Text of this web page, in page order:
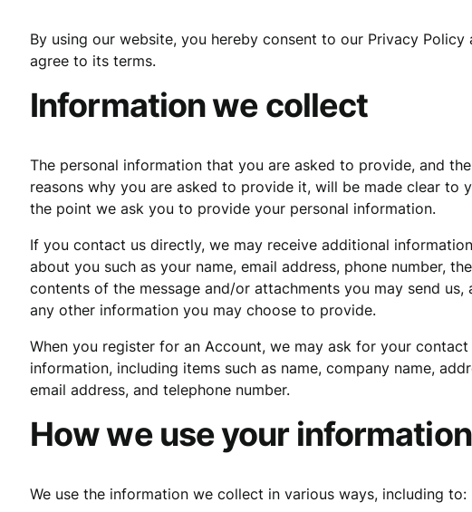
By using our website, you hereby consent to our Privacy Policy
agree to its terms.
Information we collect
The personal information that you are asked to provide, and the
reasons why you are asked to provide it, will be made clear to
the point we ask you to provide your personal information.
If you contact us directly, we may receive additional information
about you such as your name, email address, phone number, the
contents of the message and/or attachments you may send us,
any other information you may choose to provide.
When you register for an Account, we may ask for your contact
information, including items such as name, company name,
email address, and telephone number.
How we use your information
We use the information we collect in various ways, including to: